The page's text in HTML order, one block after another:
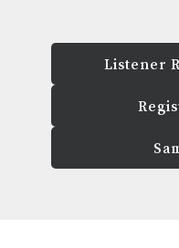
Listener